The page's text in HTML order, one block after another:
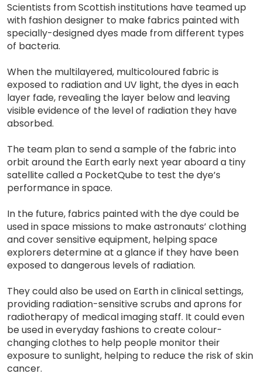
Scientists from Scottish institutions have teamed up
with fashion designer to make fabrics painted with
specially-designed dyes made from different types
of bacteria.
When the multilayered, multicoloured fabric is
exposed to radiation and UV light, the dyes in each
layer fade, revealing the layer below and leaving
visible evidence of the level of radiation they have
absorbed.
The team plan to send a sample of the fabric into
orbit around the Earth early next year aboard a tiny
satellite called a PocketQube to test the dye’s
performance in space.
In the future, fabrics painted with the dye could be
used in space missions to make astronauts’ clothing
and cover sensitive equipment, helping space
explorers determine at a glance if they have been
exposed to dangerous levels of radiation.
They could also be used on Earth in clinical settings,
providing radiation-sensitive scrubs and aprons for
radiotherapy of medical imaging staff. It could even
be used in everyday fashions to create colour-
changing clothes to help people monitor their
exposure to sunlight, helping to reduce the risk of skin
cancer.